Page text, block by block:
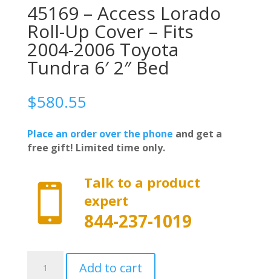
45169 – Access Lorado
Roll-Up Cover – Fits
2004-2006 Toyota
Tundra 6′ 2″ Bed
$580.55
Place an order over the phone and get a
free gift! Limited time only.

Talk to a product
expert
844-237-1019
Add to cart